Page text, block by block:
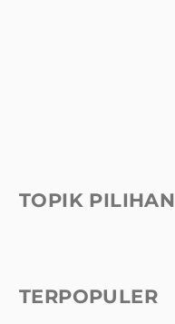
TOPIK PILIHAN
TERPOPULER